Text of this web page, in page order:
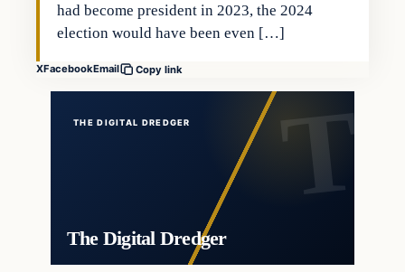
had become president in 2023, the 2024
election would have been even […]
XFacebookEmail Copy link
THE DIGITAL DREDGER
The Digital Dredger